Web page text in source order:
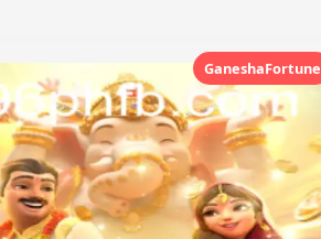
GaneshaFortune